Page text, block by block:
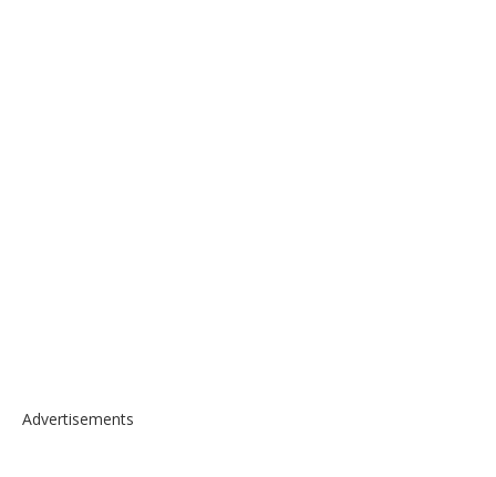
Advertisements